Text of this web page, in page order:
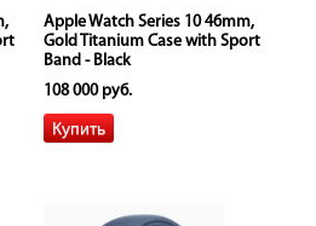
Apple Watch Series 10 46mm,
Gold Titanium Case with Sport
Band - Black
108 000 руб.